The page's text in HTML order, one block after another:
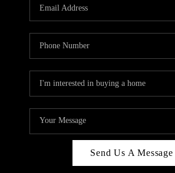
ABOUT
TOP
Send Us A Message